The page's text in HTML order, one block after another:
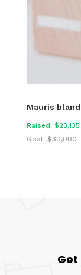
Mauris
Raised: $23,135
Goal: $30,000
Get